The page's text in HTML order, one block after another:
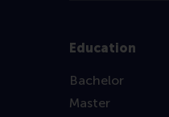
Education
Bachelor
Master